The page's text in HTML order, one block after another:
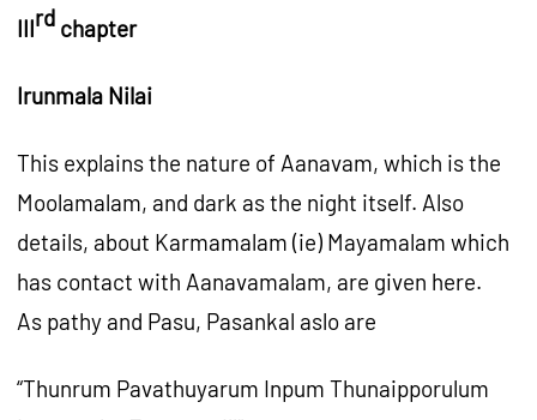
IIIrd chapter
Irunmala Nilai
This explains the nature of Aanavam, which is the
Moolamalam, and dark as the night itself. Also
details, about Karmamalam (ie) Mayamalam which
has contact with Aanavamalam, are given here.
As pathy and Pasu, Pasankal aslo are
“Thunrum Pavathuyarum Inpum Thunaipporulum